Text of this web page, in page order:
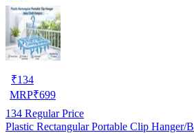
₹134
MRP₹699
134 Regular Price
Plastic Rectangular Portable Clip Hanger/